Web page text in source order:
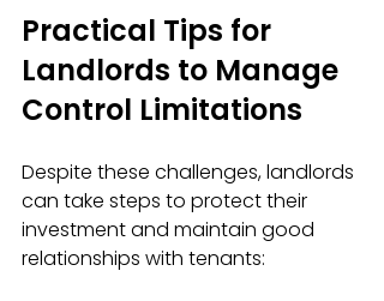
Practical Tips for
Landlords to Manage
Control Limitations
Despite these challenges, landlords
can take steps to protect their
investment and maintain good
relationships with tenants: